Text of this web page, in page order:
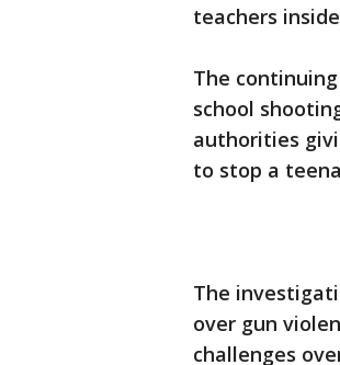
teachers
The
school
authorities
to stop a
The
over gun
challenges